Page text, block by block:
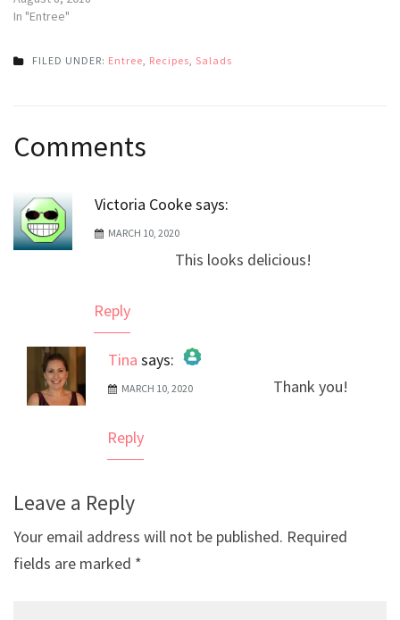
In "Entree"
FILED UNDER: Entree Recipes Salads
navigation
Comments
Victoria Cookesays:
MARCH 10, 2020
This looks delicious!
Reply
Tina says:
The Real Person Badge!
MARCH 10, 2020 Thank you!
Reply
Leave a Reply
Your email address will not be published. Required
fields are marked *